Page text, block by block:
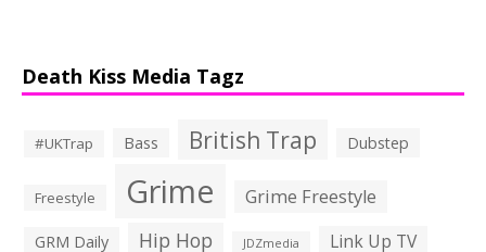
Death Kiss Media Tagz
#UKTrap Bass British Trap Dubstep
Freestyle Grime Grime Freestyle
GRM Daily Hip Hop JDZmedia Link Up TV